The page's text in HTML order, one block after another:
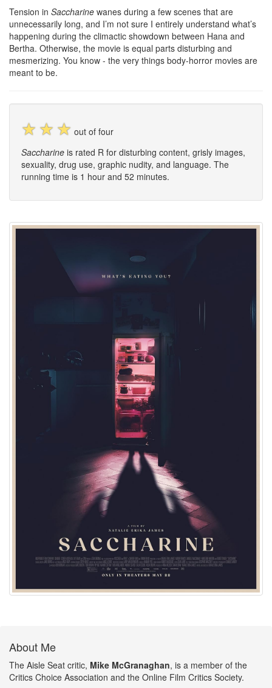
Tension in Saccharine wanes during a few scenes that are
unnecessarily long, and I’m not sure I entirely understand what’s
happening during the climactic showdown between Hana and
Bertha. Otherwise, the movie is equal parts disturbing and
mesmerizing. You know - the very things body-horror movies are
meant to be.
☆ ☆ ☆ out of four
Saccharine is rated R for disturbing content, grisly images,
sexuality, drug use, graphic nudity, and language. The
running time is 1 hour and 52 minutes.
About Me
The Aisle Seat critic, Mike McGranaghan, is a member of the
Critics Choice Association and the Online Film Critics Society.